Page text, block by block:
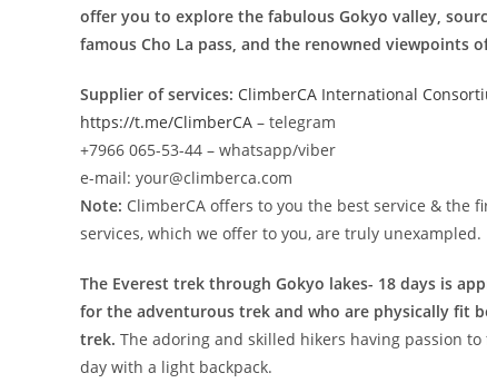
offer you to explore the fabulous Gokyo valley,
famous Cho La pass, and the renowned viewpoints
Supplier of services: ClimberCA International
https://t.me/ClimberCA – telegram
+7966 065-53-44 – whatsapp/viber
e-mail: your@climberca.com
Note: ClimberCA offers to you the best service & the
services, which we offer to you, are truly unexampled.
The Everest trek through Gokyo lakes- 18 days is
for the adventurous trek and who are physically fit
trek. The adoring and skilled hikers having passion
day with a light backpack.